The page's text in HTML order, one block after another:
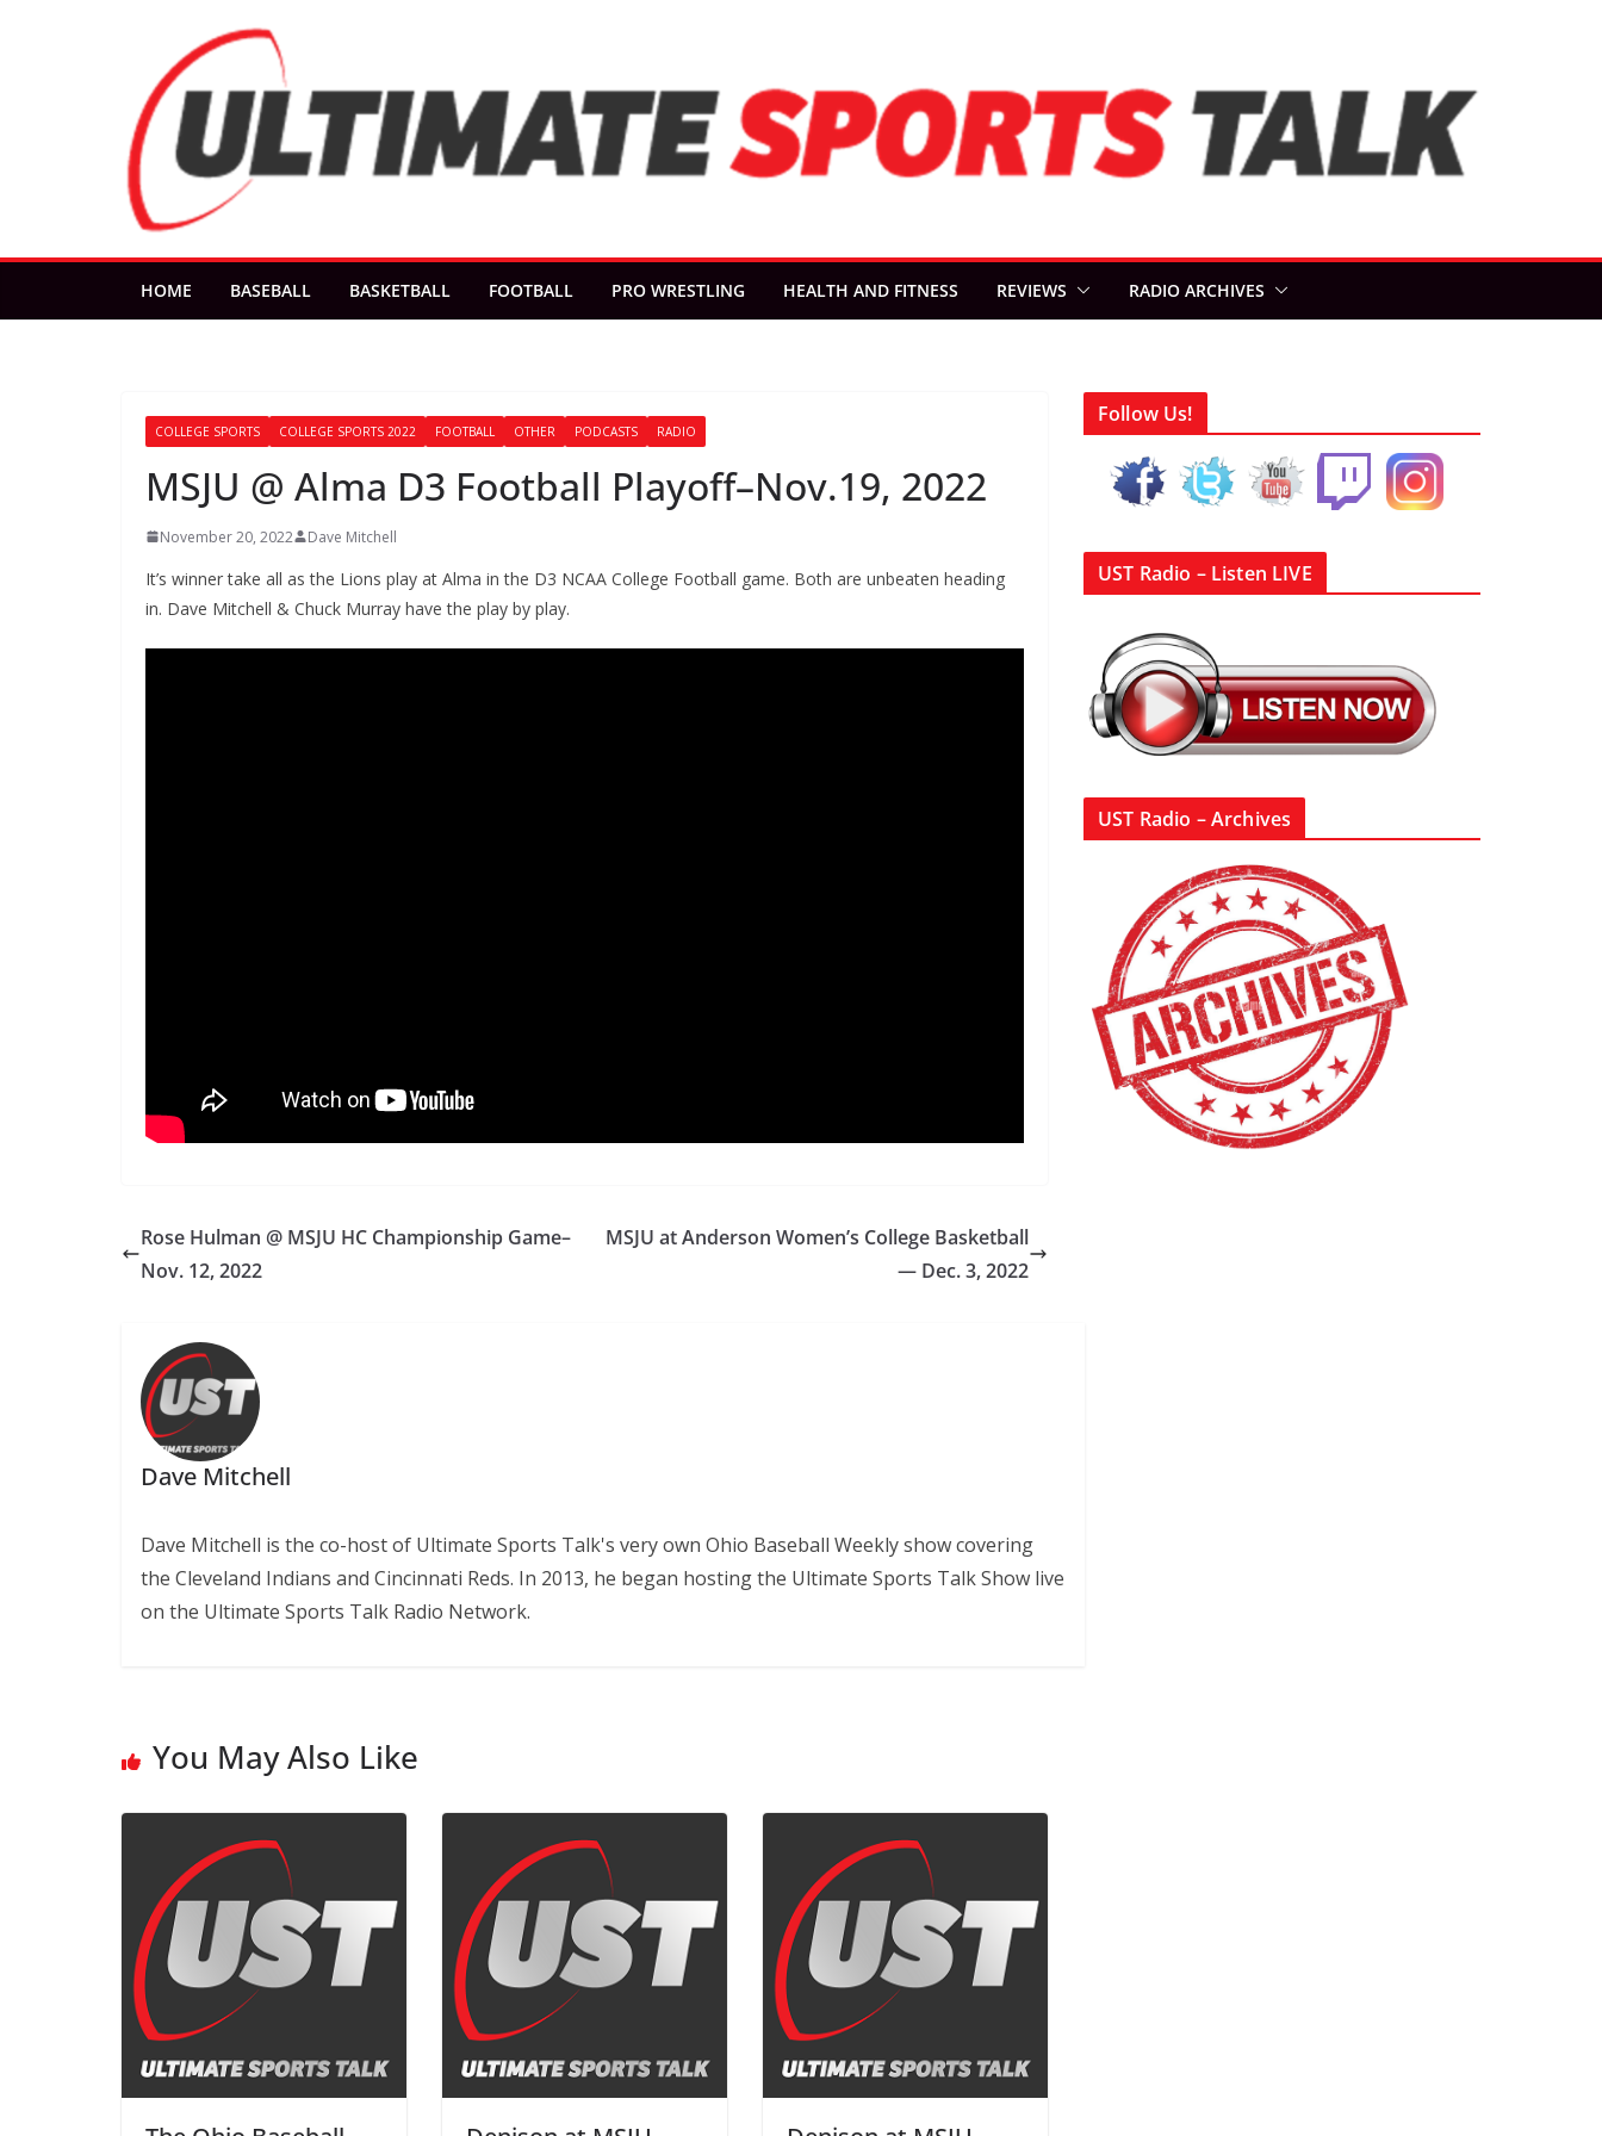
HOME BASEBALL BASKETBALL FOOTBALL PRO WRESTLING HEALTH AND FITNESS REVIEWS RADIO ARCHIVES
COLLEGE SPORTS COLLEGE SPORTS 2022 FOOTBALL OTHER PODCASTS RADIO
MSJU @ Alma D3 Football Playoff–Nov.19, 2022
November 20, 2022 Dave Mitchell
It’s winner take all as the Lions play at Alma in the D3 NCAA College Football game. Both are unbeaten heading
in. Dave Mitchell & Chuck Murray have the play by play.
Rose Hulman @ MSJU HC Championship Game–
Nov. 12, 2022
MSJU at Anderson Women’s College Basketball
— Dec. 3, 2022
Dave Mitchell
Dave Mitchell is the co-host of Ultimate Sports Talk's very own Ohio Baseball Weekly show covering
the Cleveland Indians and Cincinnati Reds. In 2013, he began hosting the Ultimate Sports Talk Show live
on the Ultimate Sports Talk Radio Network.
You May Also Like
Follow Us!
UST Radio – Listen LIVE
UST Radio – Archives